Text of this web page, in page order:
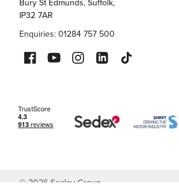
Bury St Edmunds, Suffolk,
IP32 7AR
Enquiries: 01284 757 500
©2026 Sealey Group